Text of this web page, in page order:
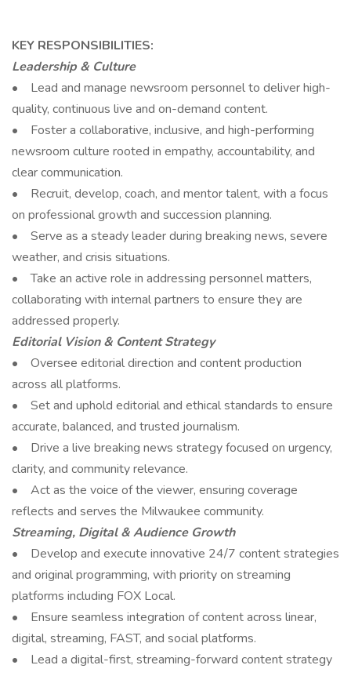
KEY RESPONSIBILITIES:
Leadership & Culture
• Lead and manage newsroom personnel to deliver high-
quality, continuous live and on-demand content.
• Foster a collaborative, inclusive, and high-performing
newsroom culture rooted in empathy, accountability, and
clear communication.
• Recruit, develop, coach, and mentor talent, with a focus
on professional growth and succession planning.
• Serve as a steady leader during breaking news, severe
weather, and crisis situations.
• Take an active role in addressing personnel matters,
collaborating with internal partners to ensure they are
addressed properly.
Editorial Vision & Content Strategy
• Oversee editorial direction and content production
across all platforms.
• Set and uphold editorial and ethical standards to ensure
accurate, balanced, and trusted journalism.
• Drive a live breaking news strategy focused on urgency,
clarity, and community relevance.
• Act as the voice of the viewer, ensuring coverage
reflects and serves the Milwaukee community.
Streaming, Digital & Audience Growth
• Develop and execute innovative 24/7 content strategies
and original programming, with priority on streaming
platforms including FOX Local.
• Ensure seamless integration of content across linear,
digital, streaming, FAST, and social platforms.
• Lead a digital-first, streaming-forward content strategy